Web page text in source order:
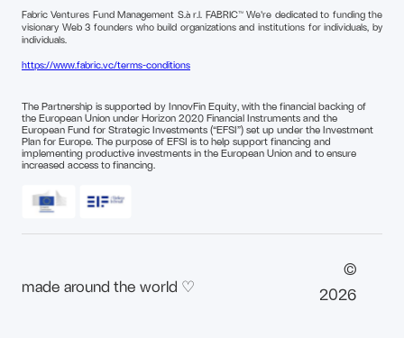
Fabric Ventures Fund Management S.à r.l. FABRIC™ We're dedicated to funding the
visionary Web 3 founders who build organizations and institutions for individuals, by
individuals.
https://www.fabric.vc/terms-conditions
The Partnership is supported by InnovFin Equity, with the financial backing of
the European Union under Horizon 2020 Financial Instruments and the
European Fund for Strategic Investments (“EFSI”) set up under the Investment
Plan for Europe. The purpose of EFSI is to help support financing and
implementing productive investments in the European Union and to ensure
increased access to financing.
made around the world ♡
©
2026